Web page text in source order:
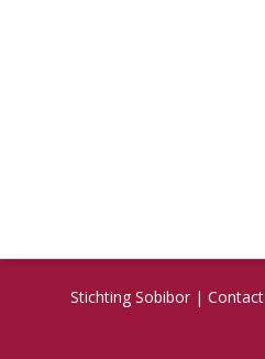
Stichting Sobibor | Contact